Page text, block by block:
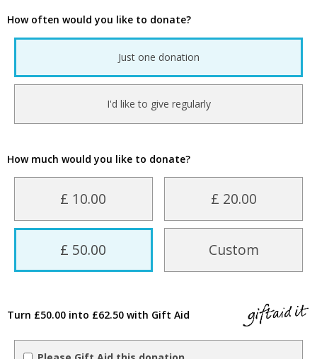
How often would you like to donate?
Just one donation
I'd like to give regularly
How much would you like to donate?
£ 10.00 £ 20.00
£ 50.00 Custom
Turn £50.00 into £62.50 with Gift Aid